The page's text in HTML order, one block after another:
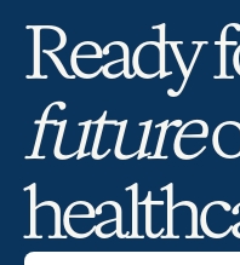
Ready
future